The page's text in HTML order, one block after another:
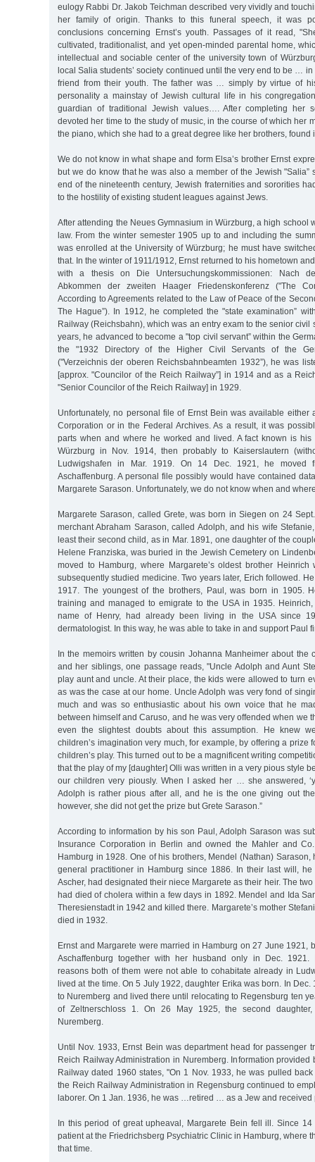
eulogy Rabbi Dr. Jakob Teichman described very vividly and
her family of origin. Thanks to this funeral speech, it was
conclusions concerning Ernst’s youth. Passages of it read,
cultivated, traditionalist, and yet open-minded parental home,
intellectual and sociable center of the university town of
local Salia students’ society continued until the very end to be …
friend from their youth. The father was … simply by virtue of
personality a mainstay of Jewish cultural life in his
guardian of traditional Jewish values…. After completing her
devoted her time to the study of music, in the course of which her
the piano, which she had to a great degree like her brothers, found
We do not know in what shape and form Elsa’s brother Ernst
but we do know that he was also a member of the Jewish "Salia”
end of the nineteenth century, Jewish fraternities and sororities
to the hostility of existing student leagues against Jews.
After attending the Neues Gymnasium in Würzburg, a high school
law. From the winter semester 1905 up to and including the
was enrolled at the University of Würzburg; he must have
that. In the winter of 1911/1912, Ernst returned to his hometown
with a thesis on Die Untersuchungskommissionen: Nach
Abkommen der zweiten Haager Friedenskonferenz ("The
According to Agreements related to the Law of Peace of the
The Hague”). In 1912, he completed the "state examination”
Railway (Reichsbahn), which was an entry exam to the senior civil
years, he advanced to become a "top civil servant” within the
the "1932 Directory of the Higher Civil Servants of the
("Verzeichnis der oberen Reichsbahnbeamten 1932”), he was
[approx. "Councilor of the Reich Railway”] in 1914 and as a
"Senior Councilor of the Reich Railway] in 1929.
Unfortunately, no personal file of Ernst Bein was available either
Corporation or in the Federal Archives. As a result, it was
parts when and where he worked and lived. A fact known is his
Würzburg in Nov. 1914, then probably to Kaiserslautern
Ludwigshafen in Mar. 1919. On 14 Dec. 1921, he moved
Aschaffenburg. A personal file possibly would have contained
Margarete Sarason. Unfortunately, we do not know when and
Margarete Sarason, called Grete, was born in Siegen on 24
merchant Abraham Sarason, called Adolph, and his wife
least their second child, as in Mar. 1891, one daughter of the
Helene Franziska, was buried in the Jewish Cemetery on
moved to Hamburg, where Margarete’s oldest brother
subsequently studied medicine. Two years later, Erich followed.
1917. The youngest of the brothers, Paul, was born in 1905.
training and managed to emigrate to the USA in 1935.
name of Henry, had already been living in the USA since
dermatologist. In this way, he was able to take in and support Paul
In the memoirs written by cousin Johanna Manheimer about the
and her siblings, one passage reads, "Uncle Adolph and Aunt
play aunt and uncle. At their place, the kids were allowed to turn
as was the case at our home. Uncle Adolph was very fond of
much and was so enthusiastic about his own voice that he
between himself and Caruso, and he was very offended when we
even the slightest doubts about this assumption. He knew
children’s imagination very much, for example, by offering a prize
children’s play. This turned out to be a magnificent writing
that the play of my [daughter] Olli was written in a very pious style
our children very piously. When I asked her … she answered,
Adolph is rather pious after all, and he is the one giving out the
however, she did not get the prize but Grete Sarason.”
According to information by his son Paul, Adolph Sarason was
Insurance Corporation in Berlin and owned the Mahler and
Hamburg in 1928. One of his brothers, Mendel (Nathan)
general practitioner in Hamburg since 1886. In their last will,
Ascher, had designated their niece Margarete as their heir. The
had died of cholera within a few days in 1892. Mendel and Ida
Theresienstadt in 1942 and killed there. Margarete’s mother
died in 1932.
Ernst and Margarete were married in Hamburg on 27 June 1921,
Aschaffenburg together with her husband only in Dec. 1921.
reasons both of them were not able to cohabitate already in
lived at the time. On 5 July 1922, daughter Erika was born. In Dec.
to Nuremberg and lived there until relocating to Regensburg ten
of Zeltnerschloss 1. On 26 May 1925, the second
Nuremberg.
Until Nov. 1933, Ernst Bein was department head for passenger
Reich Railway Administration in Nuremberg. Information provided
Railway dated 1960 states, "On 1 Nov. 1933, he was pulled
the Reich Railway Administration in Regensburg continued to
laborer. On 1 Jan. 1936, he was …retired … as a Jew and received
In this period of great upheaval, Margarete Bein fell ill. Since
patient at the Friedrichsberg Psychiatric Clinic in Hamburg, where
that time.